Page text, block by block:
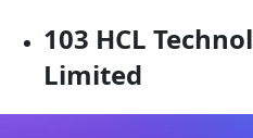
103 HCL
Limited